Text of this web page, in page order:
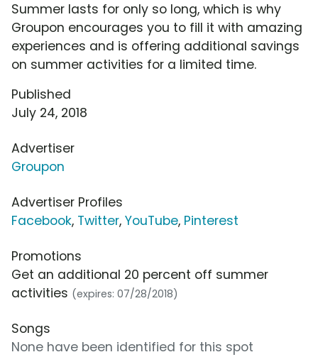
Summer lasts for only so long, which is why
Groupon encourages you to fill it with amazing
experiences and is offering additional savings
on summer activities for a limited time.
Published
July 24, 2018
Advertiser
Groupon
Advertiser Profiles
Facebook, Twitter, YouTube, Pinterest
Promotions
Get an additional 20 percent off summer
activities (expires: 07/28/2018)
Songs
None have been identified for this spot